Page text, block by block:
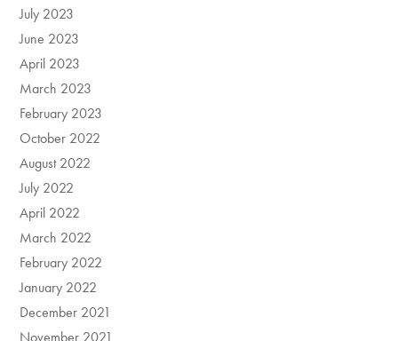
July 2023
June 2023
April 2023
March 2023
February 2023
October 2022
August 2022
July 2022
April 2022
March 2022
February 2022
January 2022
December 2021